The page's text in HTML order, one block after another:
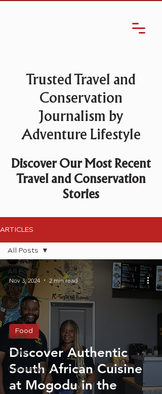
Trusted Travel and
Conservation
Journalism by
Adventure Lifestyle
Discover Our Most Recent
Travel and Conservation
Stories
ARTICLES
All Posts
Travel
Food
Leisure
Deals
Taste
Conservation
All Posts
Discover Authentic
South African Cuisine
at Mogodu in the
Food
Nov 3, 2024 2 min read